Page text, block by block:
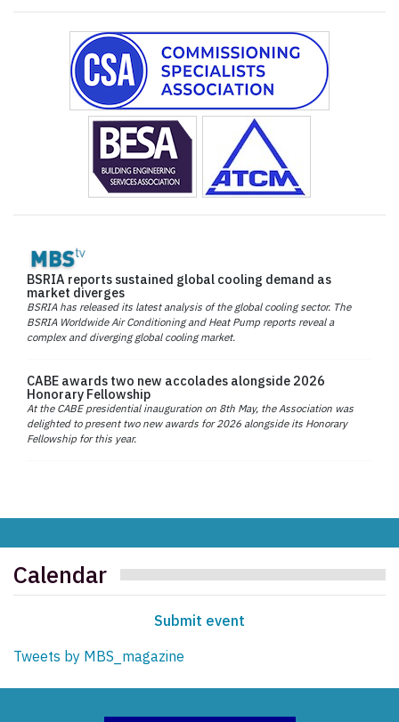
BSRIA reports sustained global cooling demand as
market diverges
BSRIA has released its latest analysis of the global cooling sector. The
BSRIA Worldwide Air Conditioning and Heat Pump reports reveal a
complex and diverging global cooling market.
CABE awards two new accolades alongside 2026
Honorary Fellowship
At the CABE presidential inauguration on 8th May, the Association was
delighted to present two new awards for 2026 alongside its Honorary
Fellowship for this year.
Calendar
Submit event
Tweets by MBS_magazine